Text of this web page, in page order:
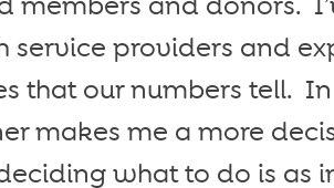
service providers and
that our numbers tell.
makes me a more
what to do is as